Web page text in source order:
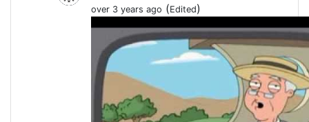
over 3 years ago (Edited)